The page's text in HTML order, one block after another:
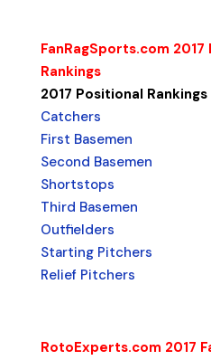
FanRagSports.com 2017
Rankings
2017 Positional Rankings
Catchers
First Basemen
Second Basemen
Shortstops
Third Basemen
Outfielders
Starting Pitchers
Relief Pitchers
RotoExperts.com 2017